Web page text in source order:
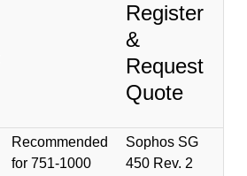
Register
&
Request
Quote
Recommended
for 751-1000
Sophos SG
450 Rev. 2